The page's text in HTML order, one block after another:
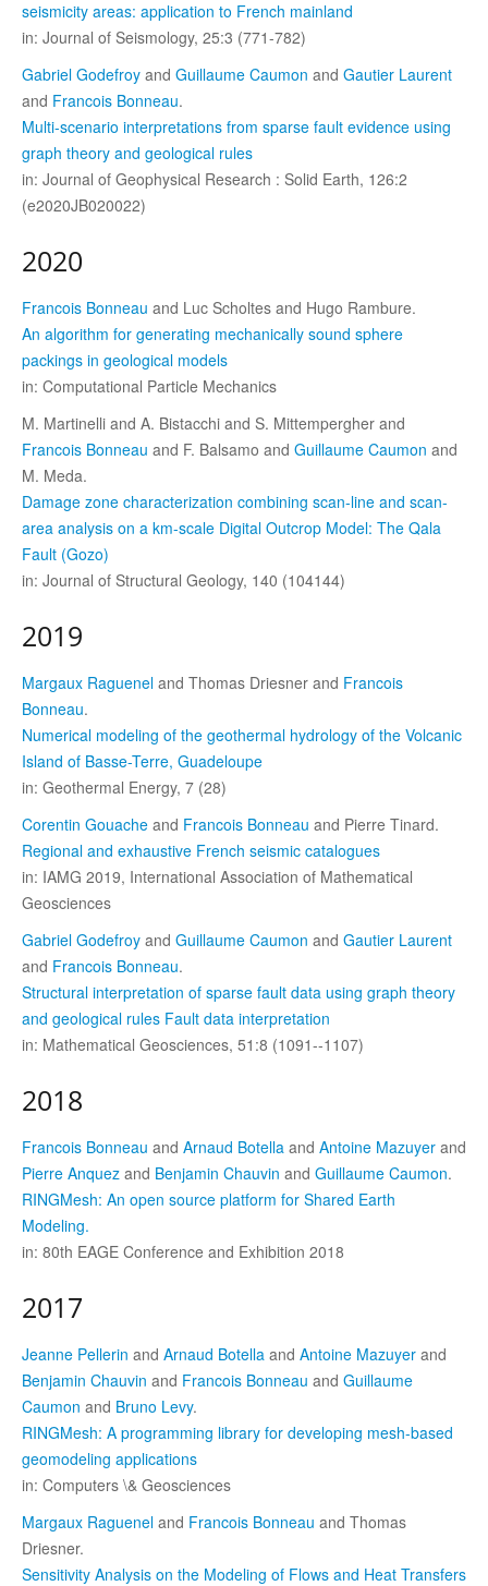
seismicity areas: application to French mainland
in: Journal of Seismology, 25:3 (771-782)
Gabriel Godefroy and Guillaume Caumon and Gautier Laurent
and Francois Bonneau.
Multi-scenario interpretations from sparse fault evidence using
graph theory and geological rules
in: Journal of Geophysical Research : Solid Earth, 126:2
(e2020JB020022)
2020
Francois Bonneau and Luc Scholtes and Hugo Rambure.
An algorithm for generating mechanically sound sphere
packings in geological models
in: Computational Particle Mechanics
M. Martinelli and A. Bistacchi and S. Mittempergher and
Francois Bonneau and F. Balsamo and Guillaume Caumon and
M. Meda.
Damage zone characterization combining scan-line and scan-
area analysis on a km-scale Digital Outcrop Model: The Qala
Fault (Gozo)
in: Journal of Structural Geology, 140 (104144)
2019
Margaux Raguenel and Thomas Driesner and Francois
Bonneau.
Numerical modeling of the geothermal hydrology of the Volcanic
Island of Basse-Terre, Guadeloupe
in: Geothermal Energy, 7 (28)
Corentin Gouache and Francois Bonneau and Pierre Tinard.
Regional and exhaustive French seismic catalogues
in: IAMG 2019, International Association of Mathematical
Geosciences
Gabriel Godefroy and Guillaume Caumon and Gautier Laurent
and Francois Bonneau.
Structural interpretation of sparse fault data using graph theory
and geological rules Fault data interpretation
in: Mathematical Geosciences, 51:8 (1091--1107)
2018
Francois Bonneau and Arnaud Botella and Antoine Mazuyer and
Pierre Anquez and Benjamin Chauvin and Guillaume Caumon.
RINGMesh: An open source platform for Shared Earth
Modeling.
in: 80th EAGE Conference and Exhibition 2018
2017
Jeanne Pellerin and Arnaud Botella and Antoine Mazuyer and
Benjamin Chauvin and Francois Bonneau and Guillaume
Caumon and Bruno Levy.
RINGMesh: A programming library for developing mesh-based
geomodeling applications
in: Computers \& Geosciences
Margaux Raguenel and Francois Bonneau and Thomas
Driesner.
Sensitivity Analysis on the Modeling of Flows and Heat Transfers